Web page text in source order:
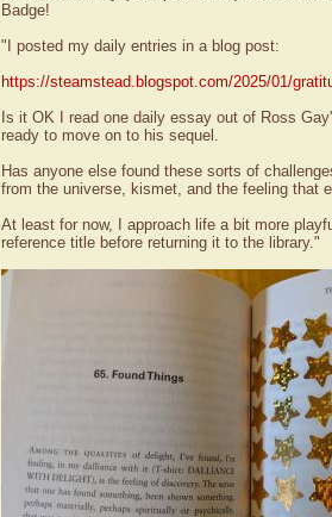
Badge!
"I posted my daily entries in a blog post:
https://steamstead.blogspot.com/2025/01/
Is it OK I read one daily essay out of Ross
ready to move on to his sequel.
Has anyone else found these sorts of
from the universe, kismet, and the feeling that
At least for now, I approach life a bit more
reference title before returning it to the library."